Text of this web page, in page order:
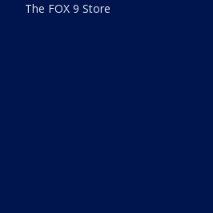
The FOX 9 Store